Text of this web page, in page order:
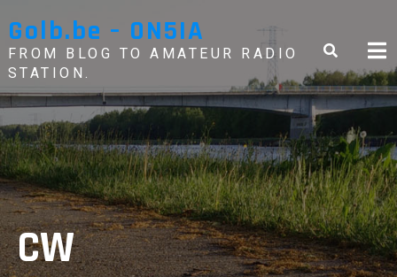
to
content
Golb.be – ON5IA
FROM BLOG TO AMATEUR RADIO
STATION.
CW